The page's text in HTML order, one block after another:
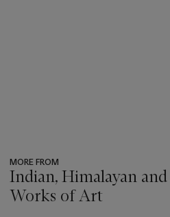
MORE FROM
Indian, Himalayan
Works of Art